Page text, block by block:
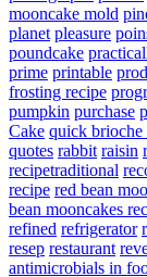
mooncake mold
planet pleasure
poundcake
prime printable
frosting recipe
pumpkin purchase
Cake quick brioche
quotes rabbit raisin
recipetraditional
recipe red bean
bean mooncakes
refined refrigerator
resep restaurant
antimicrobials in